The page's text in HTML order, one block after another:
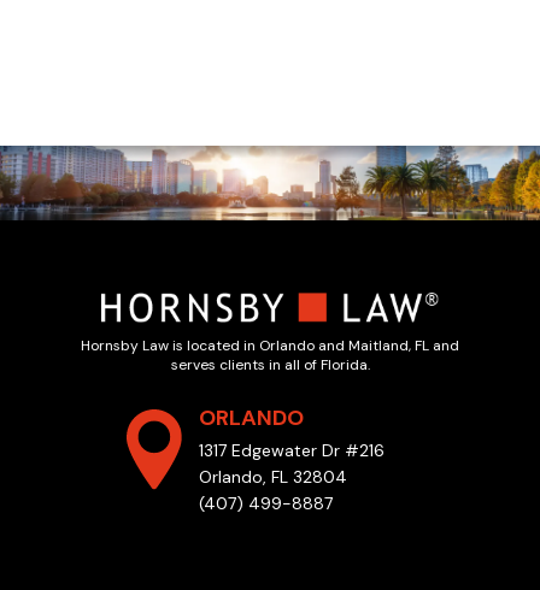
Hornsby Law is located in Orlando and Maitland, FL and
serves clients in all of Florida.
ORLANDO
1317 Edgewater Dr #216
Orlando, FL 32804
(407) 499-8887